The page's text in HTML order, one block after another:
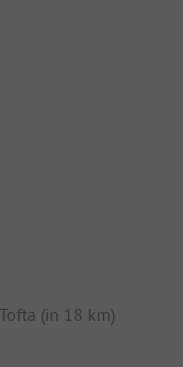
(in 18 km)